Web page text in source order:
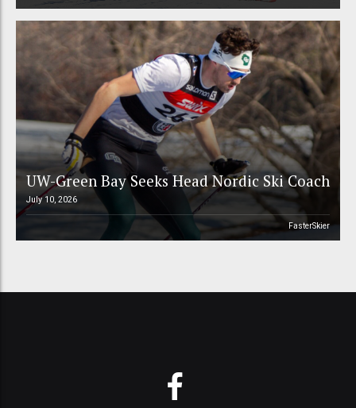
UW-Green Bay Seeks Head Nordic Ski Coach
July 10, 2026
FasterSkier